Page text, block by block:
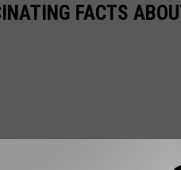
FACTS